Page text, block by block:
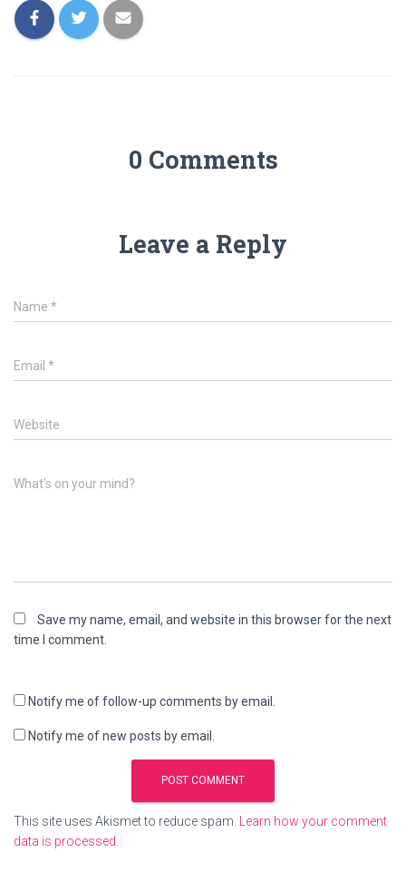
0 Comments
Leave a Reply
Name *
Email *
Website
What's on your mind?
Save my name, email, and website in this browser for the next
time I comment.
Notify me of follow-up comments by email.
Notify me of new posts by email.
This site uses Akismet to reduce spam.
Learn how your comment
data is processed.